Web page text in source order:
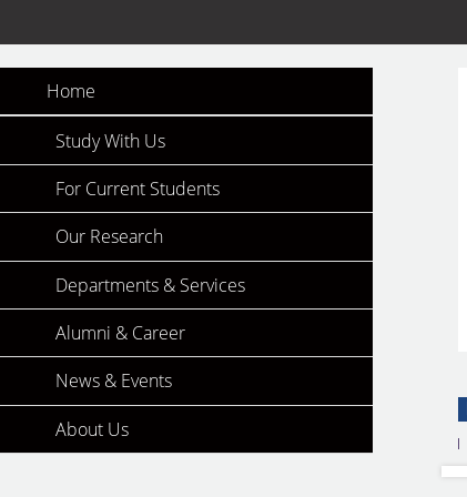
Home
Study With Us
For Current Students
Our Research
Departments & Services
Alumni & Career
News & Events
About Us